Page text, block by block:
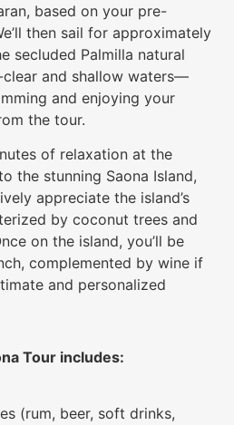
based on your pre-
then sail for approximately
secluded Palmilla natural
and shallow waters—
and enjoying your
the tour.
of relaxation at the
the stunning Saona Island,
appreciate the island’s
by coconut trees and
on the island, you’ll be
complemented by wine if
and personalized
Tour includes:
(rum, beer, soft drinks,